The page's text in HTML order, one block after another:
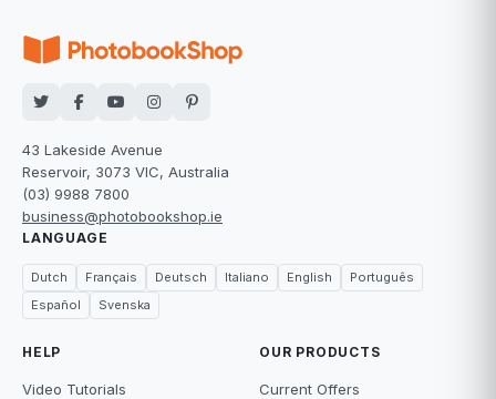
43 Lakeside Avenue
Reservoir, 3073 VIC, Australia
(03) 9988 7800
business@photobookshop.ie
LANGUAGE
Dutch Français Deutsch Italiano English
Português
Español
Svenska
HELP
Video Tutorials
OUR PRODUCTS
Current Offers